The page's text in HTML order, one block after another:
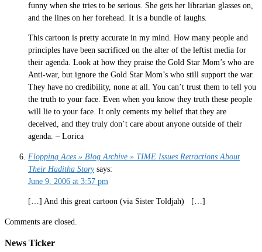
funny when she tries to be serious. She gets her librarian glasses on,
and the lines on her forehead. It is a bundle of laughs.
This cartoon is pretty accurate in my mind. How many people and
principles have been sacrificed on the alter of the leftist media for
their agenda. Look at how they praise the Gold Star Mom’s who are
Anti-war, but ignore the Gold Star Mom’s who still support the war.
They have no credibility, none at all. You can’t trust them to tell you
the truth to your face. Even when you know they truth these people
will lie to your face. It only cements my belief that they are
deceived, and they truly don’t care about anyone outside of their
agenda. – Lorica
Flopping Aces » Blog Archive » TIME Issues Retractions About
Their Haditha Story says:
June 9, 2006 at 3:57 pm
[…] And this great cartoon (via Sister Toldjah) […]
Comments are closed.
News Ticker